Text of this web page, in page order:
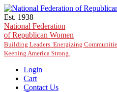
Skip to main content
Est. 1938
National Federation
of Republican Women
Building Leaders. Energizing
Keeping America Strong.
Login
Cart
Contact Us